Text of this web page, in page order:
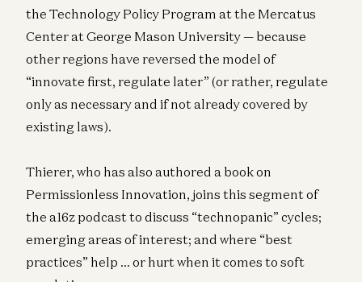
the Technology Policy Program at the Mercatus
Center at George Mason University — because
other regions have reversed the model of
“innovate first, regulate later” (or rather, regulate
only as necessary and if not already covered by
existing laws).
Thierer, who has also authored a book on
Permissionless Innovation, joins this segment of
the a16z podcast to discuss “technopanic” cycles;
emerging areas of interest; and where “best
practices” help … or hurt when it comes to soft